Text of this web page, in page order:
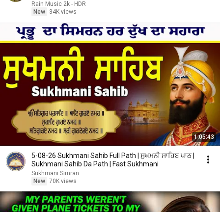
Rain Music 2k - HDR
New
34K views
1:05:43
5-08-26 Sukhmani Sahib Full Path | ਸੁਖਮਨੀ ਸਾਹਿਬ ਪਾਠ |
Sukhmani Sahib Da Path | Fast Sukhmani
Sukhmani Simran
New 70K views